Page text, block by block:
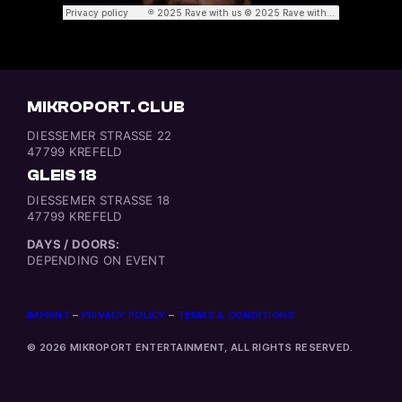
MIKROPORT. CLUB
DIESSEMER STRASSE 22
47799 KREFELD
GLEIS 18
DIESSEMER STRASSE 18
47799 KREFELD
DAYS / DOORS:
DEPENDING ON EVENT
IMPRINT – PRIVACY POLICY – TERMS & CONDITIONS
© 2026 MIKROPORT ENTERTAINMENT, ALL RIGHTS RESERVED.